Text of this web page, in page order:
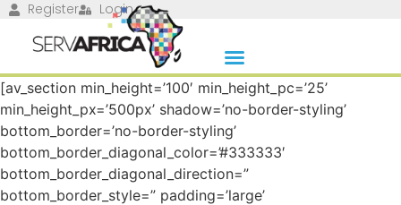
Register Login
[av_section min_height=’100′ min_height_pc=’25’
min_height_px=’500px’ shadow=’no-border-styling’
bottom_border=’no-border-styling’
bottom_border_diagonal_color=’#333333′
bottom_border_diagonal_direction=”
bottom_border_style=” padding=’large’